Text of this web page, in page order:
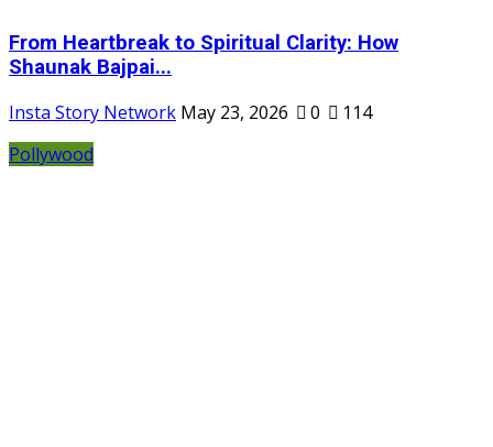
From Heartbreak to Spiritual Clarity: How
Shaunak Bajpai...
Insta Story Network May 23, 2026 0
114
Pollywood